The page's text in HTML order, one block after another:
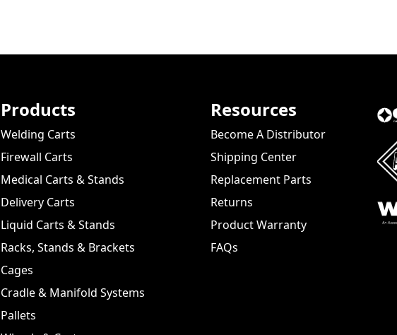
Products
Welding Carts
Firewall Carts
Medical Carts & Stands
Delivery Carts
Liquid Carts & Stands
Racks, Stands & Brackets
Cages
Cradle & Manifold Systems
Pallets
Resources
Become A Distributor
Shipping Center
Replacement Parts
Returns
Product Warranty
FAQs